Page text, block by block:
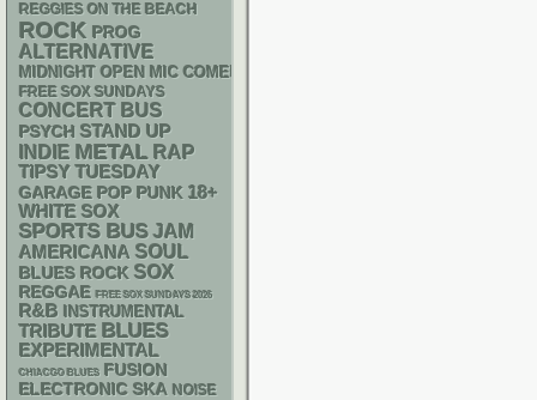
REGGIES ON THE BEACH
ROCK PROG
ALTERNATIVE
MIDNIGHT OPEN MIC COMEDY NIGHTS
FREE SOX SUNDAYS
CONCERT BUS
PSYCH STAND UP
INDIE METAL RAP
TIPSY TUESDAY
GARAGE POP PUNK 18+
WHITE SOX
SPORTS BUS JAM
AMERICANA SOUL
BLUES ROCK SOX
REGGAE FREE SOX SUNDAYS 2026
R&B INSTRUMENTAL
TRIBUTE BLUES
EXPERIMENTAL
CHIACGO BLUES FUSION
ELECTRONIC SKA NOISE